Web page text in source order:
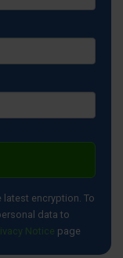
latest encryption. To
data to
Notice page